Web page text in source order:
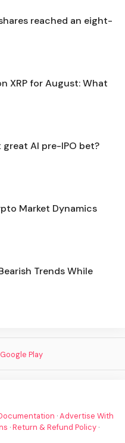
reached an eight-
XRP for August: What
AI pre-IPO bet?
Market Dynamics
Trends While
·Advertise With
·Return & Refund Policy ·